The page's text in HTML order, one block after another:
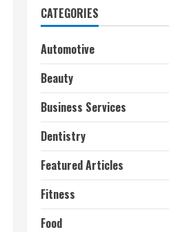
CATEGORIES
Automotive
Beauty
Business Services
Dentistry
Featured Articles
Fitness
Food